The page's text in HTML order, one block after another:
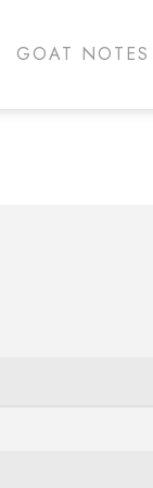
GOAT NOTES